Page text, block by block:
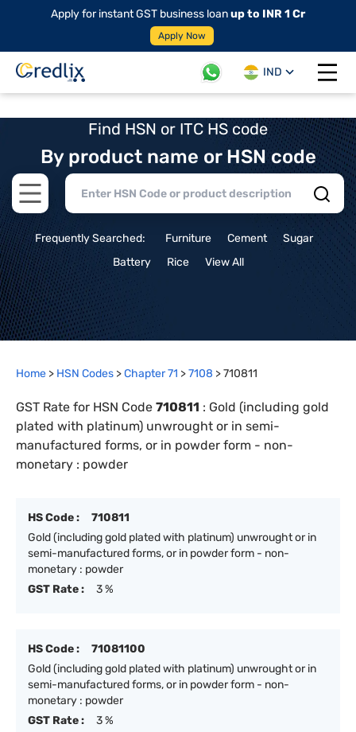
Apply for instant GST business loanup to INR 1 Cr
Apply Now
IND
Open
Find HSN or ITC HS code
By product name or HSN code
Open main menu
Frequently Searched: Furniture Cement
Sugar
Battery
Rice View All
Home > HSN Codes >Chapter71 >7108 >710811
GST Rate for HSN Code 710811 : Gold (including gold
plated with platinum) unwrought or in semi-
manufactured forms, or in powder form - non-
monetary : powder
HS Code :
710811
Gold (including gold plated with platinum) unwrought or in
semi-manufactured forms, or in powder form - non-
monetary : powder
GST Rate :
3 %
HS Code :
71081100
Gold (including gold plated with platinum) unwrought or in
semi-manufactured forms, or in powder form - non-
monetary : powder
GST Rate :
3 %